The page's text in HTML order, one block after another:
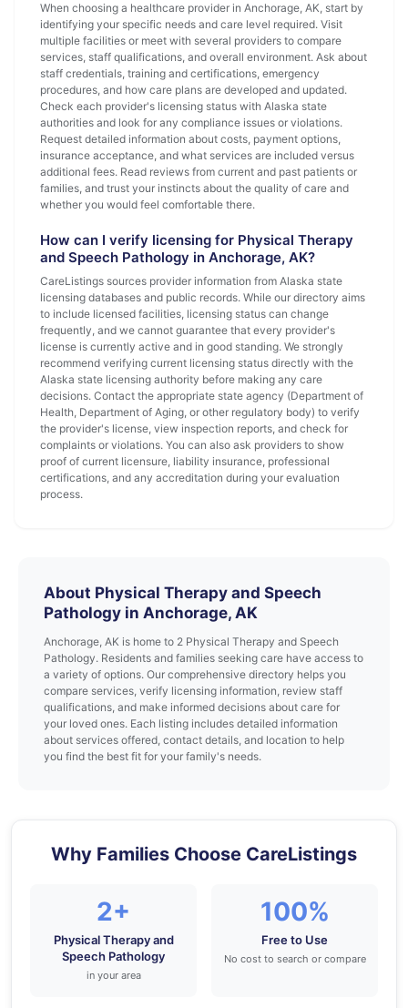
When choosing a healthcare provider in Anchorage, AK, start by
identifying your specific needs and care level required. Visit
multiple facilities or meet with several providers to compare
services, staff qualifications, and overall environment. Ask about
staff credentials, training and certifications, emergency
procedures, and how care plans are developed and updated.
Check each provider's licensing status with Alaska state
authorities and look for any compliance issues or violations.
Request detailed information about costs, payment options,
insurance acceptance, and what services are included versus
additional fees. Read reviews from current and past patients or
families, and trust your instincts about the quality of care and
whether you would feel comfortable there.
How can I verify licensing for Physical Therapy
and Speech Pathology in Anchorage, AK?
CareListings sources provider information from Alaska state
licensing databases and public records. While our directory aims
to include licensed facilities, licensing status can change
frequently, and we cannot guarantee that every provider's
license is currently active and in good standing. We strongly
recommend verifying current licensing status directly with the
Alaska state licensing authority before making any care
decisions. Contact the appropriate state agency (Department of
Health, Department of Aging, or other regulatory body) to verify
the provider's license, view inspection reports, and check for
complaints or violations. You can also ask providers to show
proof of current licensure, liability insurance, professional
certifications, and any accreditation during your evaluation
process.
About Physical Therapy and Speech
Pathology in Anchorage, AK
Anchorage, AK is home to 2 Physical Therapy and Speech
Pathology. Residents and families seeking care have access to
a variety of options. Our comprehensive directory helps you
compare services, verify licensing information, review staff
qualifications, and make informed decisions about care for
your loved ones. Each listing includes detailed information
about services offered, contact details, and location to help
you find the best fit for your family's needs.
Why Families Choose CareListings
2+
Physical Therapy and
Speech Pathology
in your area
100%
Free to Use
No cost to search or compare